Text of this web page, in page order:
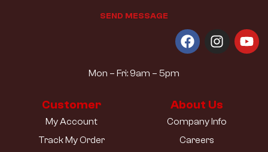
Customer
My Account
Track My Order
About Us
Company Info
Careers
SEND MESSAGE
Mon – Fri: 9am – 5pm